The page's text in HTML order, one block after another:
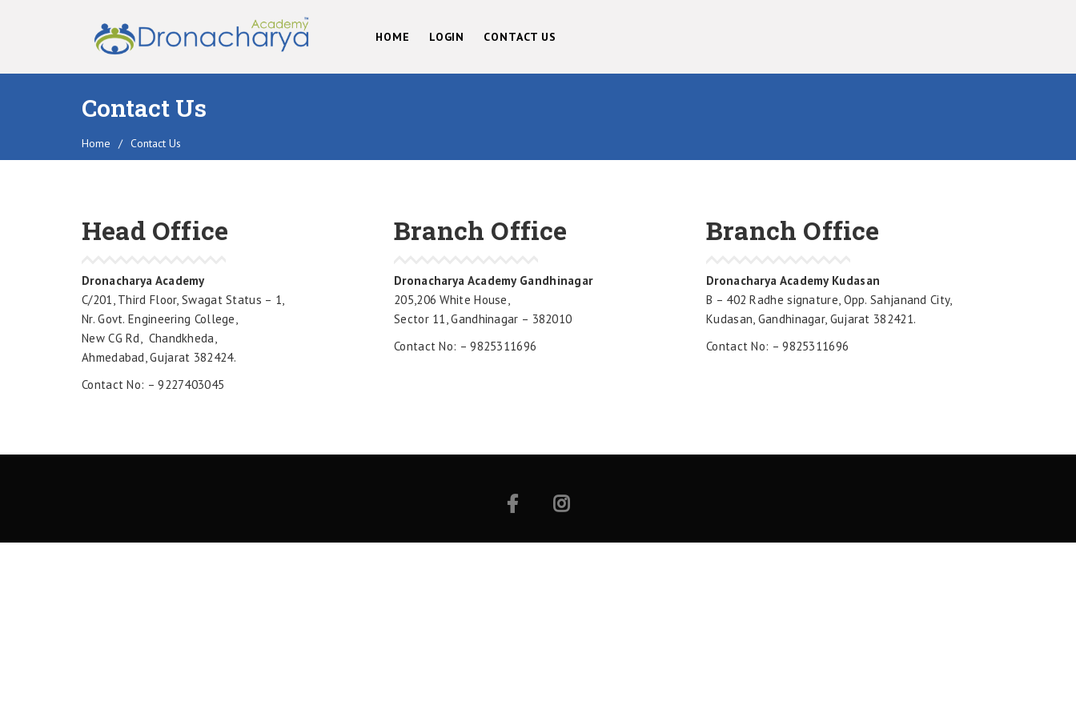
HOME LOGIN CONTACT US
Contact Us
Home / Contact Us
Head Office
Dronacharya Academy
C/201, Third Floor, Swagat Status – 1,
Nr. Govt. Engineering College,
New CG Rd, Chandkheda,
Ahmedabad, Gujarat 382424.
Contact No: – 9227403045
Branch Office
Dronacharya Academy Gandhinagar
205,206 White House,
Sector 11, Gandhinagar – 382010
Contact No: – 9825311696
Branch Office
Dronacharya Academy Kudasan
B – 402 Radhe signature, Opp. Sahjanand City,
Kudasan, Gandhinagar, Gujarat 382421.
Contact No: – 9825311696